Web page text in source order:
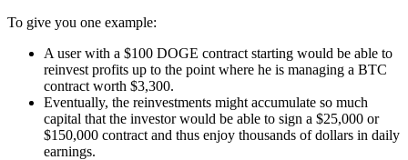
To give you one example:
A user with a $100 DOGE contract starting would be able to
reinvest profits up to the point where he is managing a BTC
contract worth $3,300.
Eventually, the reinvestments might accumulate so much
capital that the investor would be able to sign a $25,000 or
$150,000 contract and thus enjoy thousands of dollars in daily
earnings.